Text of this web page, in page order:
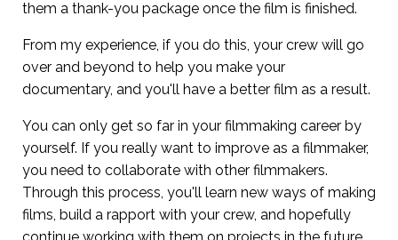
them a thank-you package once the film is finished.
From my experience, if you do this, your crew will go
over and beyond to help you make your
documentary, and you'll have a better film as a result.
You can only get so far in your filmmaking career by
yourself. If you really want to improve as a filmmaker,
you need to collaborate with other filmmakers.
Through this process, you'll learn new ways of making
films, build a rapport with your crew, and hopefully